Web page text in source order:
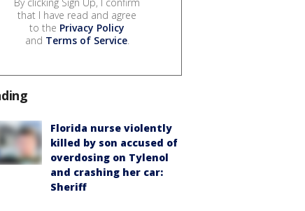
that I have read and agree
to the Privacy Policy
and Terms of Service.
Florida nurse violently
killed by son accused of
overdosing on Tylenol
and crashing her car:
Sheriff